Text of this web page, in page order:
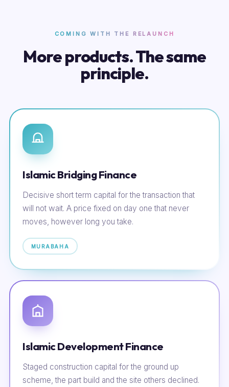
COMING WITH THE RELAUNCH
More products. The same
principle.
Islamic Bridging Finance
Decisive short term capital for the transaction that
will not wait. A price fixed on day one that never
moves, however long you take.
MURABAHA
Islamic Development Finance
Staged construction capital for the ground up
scheme, the part build and the site others declined.